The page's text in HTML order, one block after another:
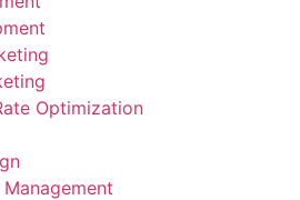
Optimization